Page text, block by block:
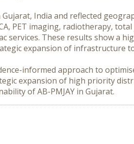
India and reflected
PET imaging, radiotherapy, total
services. These results show a
expansion of infrastructure
informed approach to
expansion of high priority
of AB-PMJAY in Gujarat.